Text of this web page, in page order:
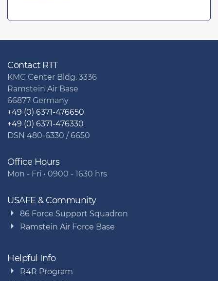
Contact RTT
KMC Center Bldg. 3336
Ramstein Air Base
66877 Germany
+49 (0) 6371-476650
+49 (0) 6371-476330
DSN 480-6330 / 6650
Office Hours
Mon - Fri • 0900 - 1630 hrs
USAFE & Community
86 Force Support Squadron
Ramstein Air Force Base
Helpful Info
R4R Program